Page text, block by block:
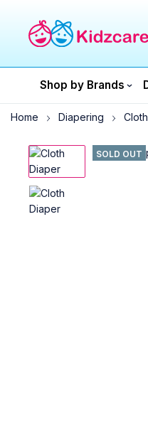
Shop by Brands
Home Diapering
SOLD OUT